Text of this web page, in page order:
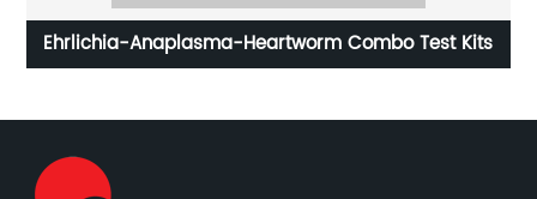
Ehrlichia-Anaplasma-Heartworm Combo Test Kits